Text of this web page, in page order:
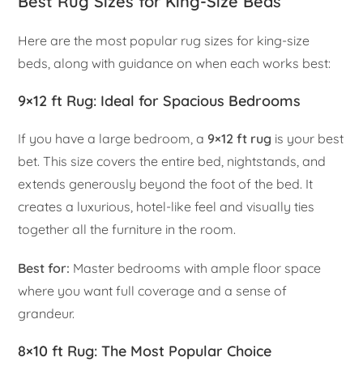
Here are the most popular rug sizes for king-size
beds, along with guidance on when each works best:
9×12 ft Rug: Ideal for Spacious Bedrooms
If you have a large bedroom, a 9×12 ft rug is your best
bet. This size covers the entire bed, nightstands, and
extends generously beyond the foot of the bed. It
creates a luxurious, hotel-like feel and visually ties
together all the furniture in the room.
Best for: Master bedrooms with ample floor space
where you want full coverage and a sense of
grandeur.
8×10 ft Rug: The Most Popular Choice